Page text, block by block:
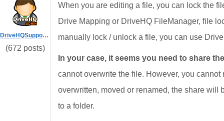
DriveHQSupport_
(672 posts)
When you are editing a file, you can lock the
Drive Mapping or DriveHQ FileManager, file
manually lock / unlock a file, you can use
In your case, it seems you need to share
cannot overwrite the file. However, you
overwritten, moved or renamed, the share
to a folder.